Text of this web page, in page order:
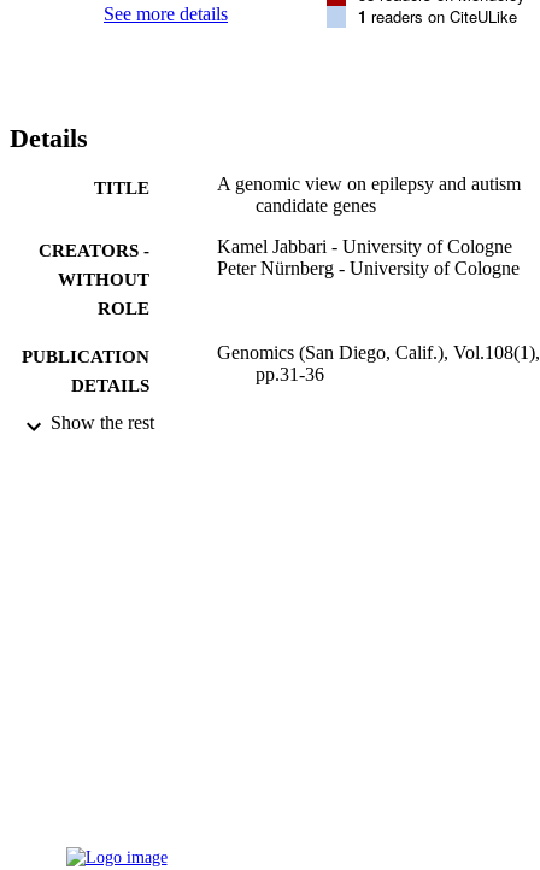
See more details
1 readers on CiteULike
Details
TITLE
A genomic view on epilepsy and autism
candidate genes
CREATORS -
WITHOUT
ROLE
Kamel Jabbari - University of Cologne
Peter Nürnberg - University of Cologne
PUBLICATION
DETAILS
Genomics (San Diego, Calif.), Vol.108(1),
pp.31-36
IDENTIFIERS
Show the rest